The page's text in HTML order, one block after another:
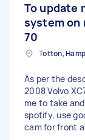
To update
system on
70
Totton,
As per the
2008 Volvo
me to take
spotify, use
cam for front